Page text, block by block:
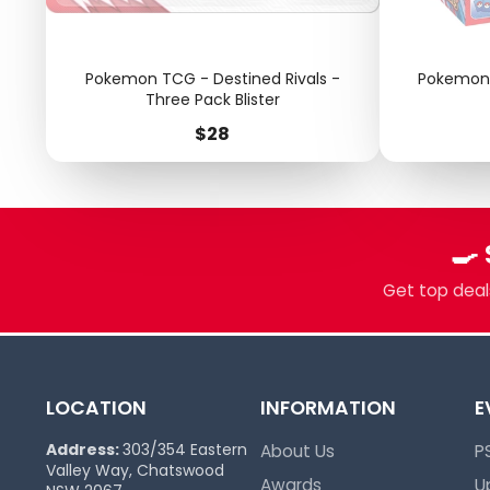
Pokemon TCG - Destined Rivals -
Three Pack Blister
Price
$28
🍳
Get top
LOCATION
Address:303/354 Eastern
Valley Way, Chatswood
INFORMATION
About Us
Awards